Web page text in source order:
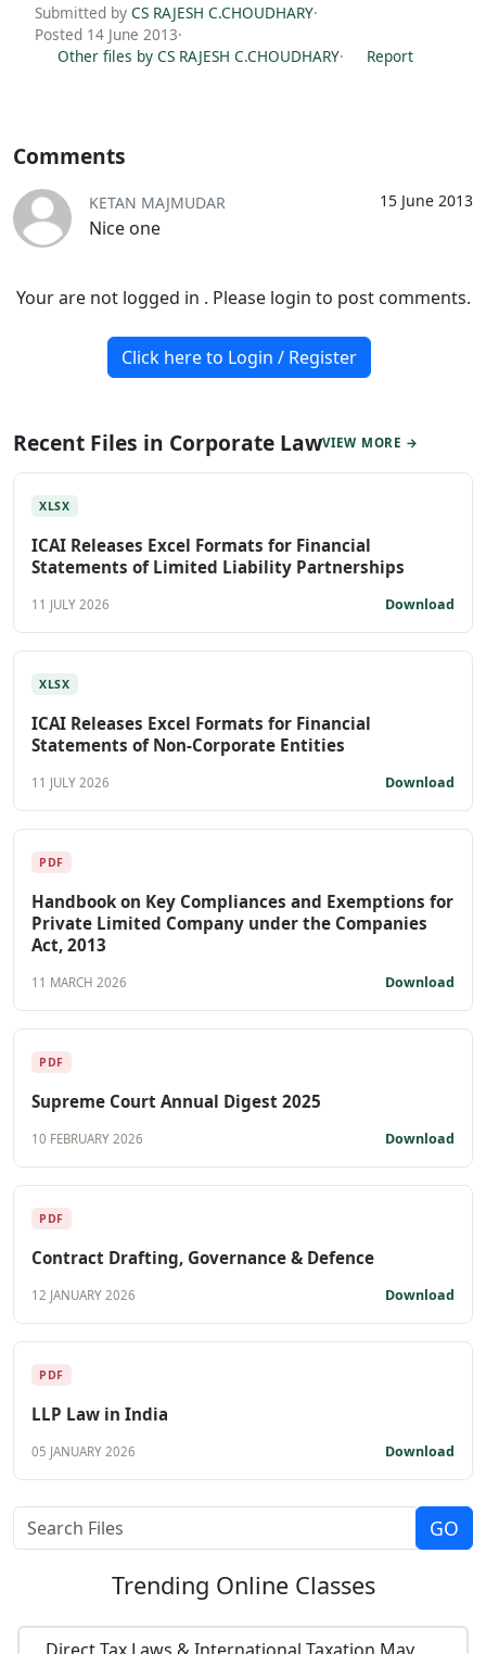
Submitted by CS RAJESH C.CHOUDHARY·
Posted 14 June 2013·
Other files by CS RAJESH C.CHOUDHARY· Report
Comments
15 June 2013
KETAN MAJMUDAR
Nice one
Your are not logged in . Please login to post comments.
Click here to Login / Register
Recent Files in Corporate LawVIEW MORE →
XLSX
ICAI Releases Excel Formats for Financial
Statements of Limited Liability Partnerships
11 JULY 2026 Download
XLSX
ICAI Releases Excel Formats for Financial
Statements of Non-Corporate Entities
11 JULY 2026 Download
PDF
Handbook on Key Compliances and Exemptions for
Private Limited Company under the Companies
Act, 2013
11 MARCH 2026 Download
PDF
Supreme Court Annual Digest 2025
10 FEBRUARY 2026 Download
PDF
Contract Drafting, Governance & Defence
12 JANUARY 2026 Download
PDF
LLP Law in India
05 JANUARY 2026 Download
Trending Online Classes